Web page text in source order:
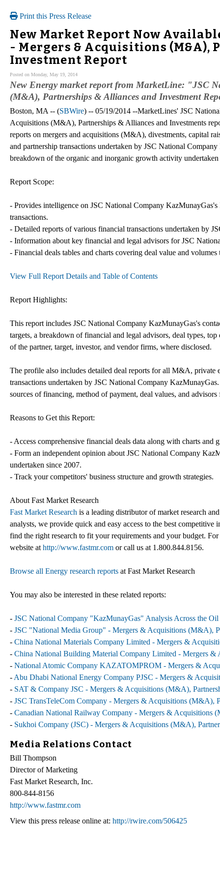
Print this Press Release
New Market Report Now
- Mergers & Acquisitions (M&A),
Investment Report
Posted on Monday, May 19, 2014
New Energy market report from MarketLine: "JSC
(M&A), Partnerships & Alliances and Investment
Boston, MA -- (SBWire) -- 05/19/2014 --MarketLines' JSC
Acquisitions (M&A), Partnerships & Alliances and Investments
reports on mergers and acquisitions (M&A), divestments, capital
and partnership transactions undertaken by JSC National
breakdown of the organic and inorganic growth activity
Report Scope:
- Provides intelligence on JSC National Company
transactions.
- Detailed reports of various financial transactions undertaken by
- Information about key financial and legal advisors for JSC
- Financial deals tables and charts covering deal value and
View Full Report Details and Table of Contents
Report Highlights:
This report includes JSC National Company KazMunayGas's
targets, a breakdown of financial and legal advisors, deal types,
of the partner, target, investor, and vendor firms, where disclosed.
The profile also includes detailed deal reports for all M&A,
transactions undertaken by JSC National Company
sources of financing, method of payment, deal values, and
Reasons to Get this Report:
- Access comprehensive financial deals data along with charts
- Form an independent opinion about JSC National Company
undertaken since 2007.
- Track your competitors' business structure and growth strategies.
About Fast Market Research
Fast Market Research is a leading distributor of market research
analysts, we provide quick and easy access to the best
find the right research to fit your requirements and your budget.
website at http://www.fastmr.com or call us at 1.800.844.8156.
Browse all Energy research reports at Fast Market Research
You may also be interested in these related reports:
- JSC National Company "KazMunayGas" Analysis Across the
- JSC "National Media Group" - Mergers & Acquisitions (M&A),
- China National Materials Company Limited - Mergers &
- China National Building Material Company Limited - Mergers
- National Atomic Company KAZATOMPROM - Mergers &
- Abu Dhabi National Energy Company PJSC - Mergers &
- SAT & Company JSC - Mergers & Acquisitions (M&A),
- JSC TransTeleCom Company - Mergers & Acquisitions (M&A),
- Canadian National Railway Company - Mergers & Acquisitions
- Sukhoi Company (JSC) - Mergers & Acquisitions (M&A),
Media Relations Contact
Bill Thompson
Director of Marketing
Fast Market Research, Inc.
800-844-8156
http://www.fastmr.com
View this press release online at: http://rwire.com/506425